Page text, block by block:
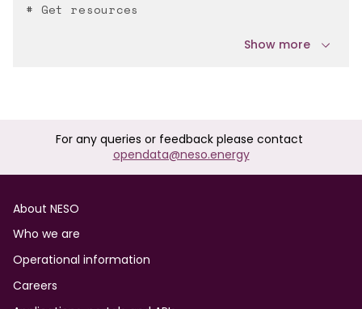
# Get resources
Show more
For any queries or feedback please contact
opendata@neso.energy
Footer
About NESO
Who we are
Operational information
Careers